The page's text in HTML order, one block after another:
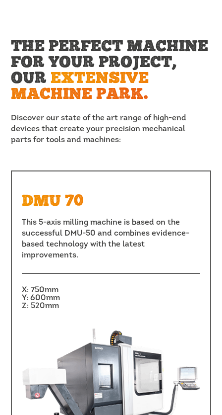
THE PERFECT MACHINE
FOR YOUR PROJECT,
OUREXTENSIVE
MACHINE PARK.
Discover our state of the art range of high-end
devices that create your precision mechanical
parts for tools and machines:
DMU 70
This 5-axis milling machine is based on the
successful DMU-50 and combines evidence-
based technology with the latest
improvements.
X: 750mm
Y: 600mm
Z: 520mm